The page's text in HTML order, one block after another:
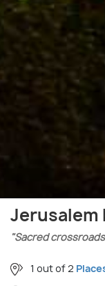
Jerusalem
"Sacred
1 out of 2